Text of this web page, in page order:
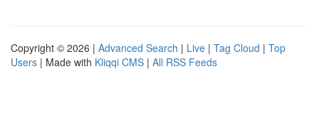
Copyright © 2026 | Advanced Search | Live | Tag Cloud | Top
Users | Made with Kliqqi CMS | All RSS Feeds